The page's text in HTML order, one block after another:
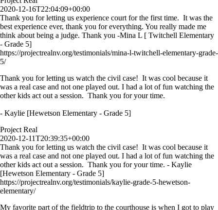
2020-12-16T22:04:09+00:00
Thank you for letting us experience court for the first time. It was the
best experience ever, thank you for everything. You really made me
think about being a judge. Thank you -Mina L [ Twitchell Elementary
- Grade 5]
https://projectrealnv.org/testimonials/mina-l-twitchell-elementary-grade-
5/
Thank you for letting us watch the civil case! It was cool because it
was a real case and not one played out. I had a lot of fun watching the
other kids act out a session. Thank you for your time.
- Kaylie [Hewetson Elementary - Grade 5]
Project Real
2020-12-11T20:39:35+00:00
Thank you for letting us watch the civil case! It was cool because it
was a real case and not one played out. I had a lot of fun watching the
other kids act out a session. Thank you for your time. - Kaylie
[Hewetson Elementary - Grade 5]
https://projectrealnv.org/testimonials/kaylie-grade-5-hewetson-
elementary/
My favorite part of the fieldtrip to the courthouse is when I got to play